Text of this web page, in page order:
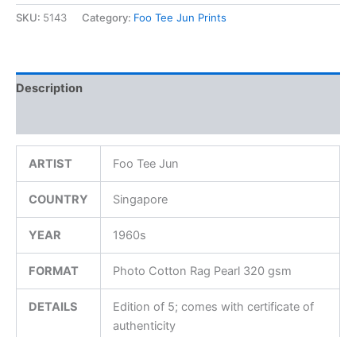
SKU: 5143 Category: Foo Tee Jun Prints
Description
ARTIST Foo Tee Jun
COUNTRY Singapore
YEAR 1960s
FORMAT Photo Cotton Rag Pearl 320 gsm
DETAILS
Edition of 5; comes with certificate of
authenticity